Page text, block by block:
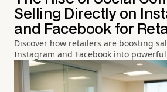
Selling Directly on
and Facebook for
Discover how retailers are boosting
Instagram and Facebook into